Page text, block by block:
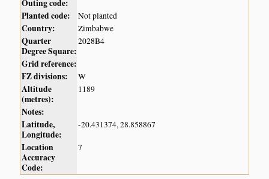
Outing code:
Planted code:
Not planted
Country: Zimbabwe
Quarter
Degree Square:
2028B4
Grid reference:
FZ divisions:
W
Altitude
(metres):
1189
Notes:
Latitude,
Longitude:
-20.431374, 28.858867
Location
Accuracy
Code:
7